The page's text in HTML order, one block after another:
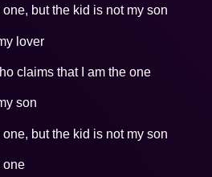
but the kid is not my son
lover
claims that I am the one
son
but the kid is not my son
one